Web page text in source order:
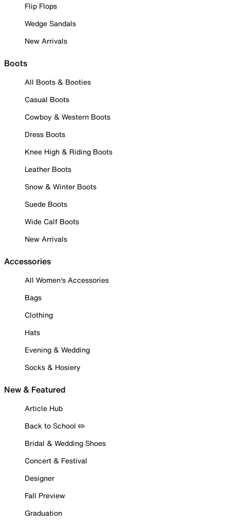
Flip Flops
Wedge Sandals
New Arrivals
Boots
All Boots & Booties
Casual Boots
Cowboy & Western Boots
Dress Boots
Knee High & Riding Boots
Leather Boots
Snow & Winter Boots
Suede Boots
Wide Calf Boots
New Arrivals
Accessories
All Women's Accessories
Bags
Clothing
Hats
Evening & Wedding
Socks & Hosiery
New & Featured
Article Hub
Back to School ✏️
Bridal & Wedding Shoes
Concert & Festival
Designer
Fall Preview
Graduation